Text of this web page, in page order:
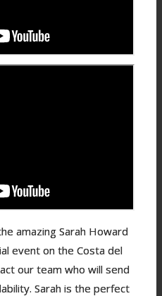
amazing Sarah Howard
event on the Costa del
our team who will send
Sarah is the perfect